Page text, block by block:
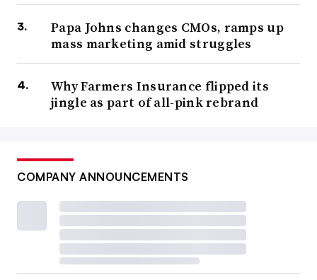
Papa Johns changes CMOs, ramps up
mass marketing amid struggles
Why Farmers Insurance flipped its
jingle as part of all-pink rebrand
COMPANY ANNOUNCEMENTS